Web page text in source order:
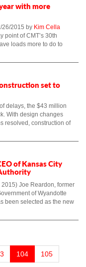
with more
26/2015 by Kim Cella
point of CMT’s 30th
loads more to do to
set to
delays, the $43 million
With design changes
resolved, construction of
of Kansas City
Joe Reardon, former
of Wyandotte
been selected as the new
104 105